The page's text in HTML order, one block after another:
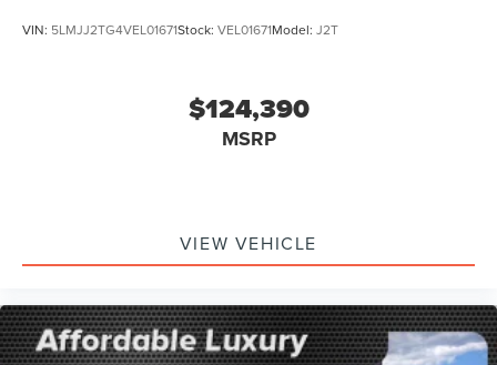
VIN: 5LMJJ2TG4VEL01671Stock: VEL01671Model: J2T
$124,390
MSRP
VIEW VEHICLE